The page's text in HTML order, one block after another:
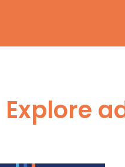
Explore